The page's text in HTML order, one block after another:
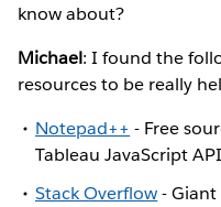
know about?
Michael: I found the
resources to be really
Notepad++ - Free
Tableau JavaScript
Stack Overflow-